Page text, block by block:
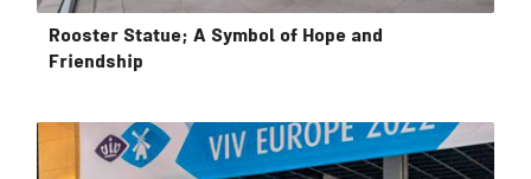
Rooster Statue; A Symbol of Hope and
Friendship